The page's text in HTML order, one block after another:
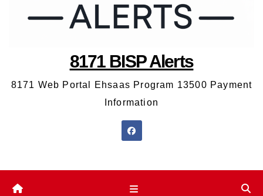
8171 BISP Alerts
8171 Web Portal Ehsaas Program 13500 Payment
Information